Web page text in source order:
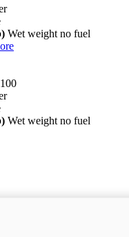
Wet weight no fuel
Wet weight no fuel